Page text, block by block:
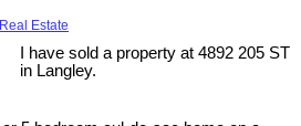
Estate
I have sold a property at 4892 205 ST
in Langley.